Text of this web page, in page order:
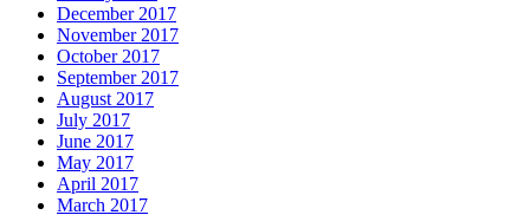
December 2017
November 2017
October 2017
September 2017
August 2017
July 2017
June 2017
May 2017
April 2017
March 2017